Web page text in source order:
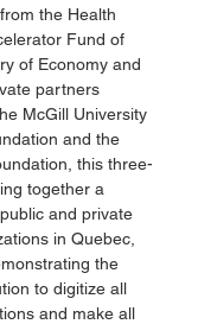
the Health
Fund of
of Economy and
partners
McGill University
and the
this three-
together a
and private
in Quebec,
the
to digitize all
and make all